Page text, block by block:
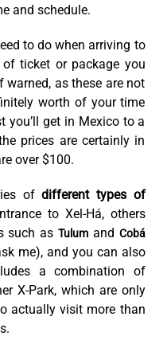
and schedule.
to do when arriving to
ticket or package you
warned, as these are not
worth of your time
you’ll get in Mexico to a
prices are certainly in
over $100.
ofdifferent types of
to Xel-Há, others
such as Tulumand Cobá
me), and you can also
a combination of
X-Park, which are only
actually visit more than